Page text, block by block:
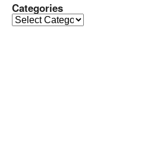
Categories
Categories